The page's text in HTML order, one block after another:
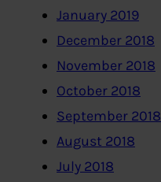
January 2019
December 2018
November 2018
October 2018
September 2018
August 2018
July 2018